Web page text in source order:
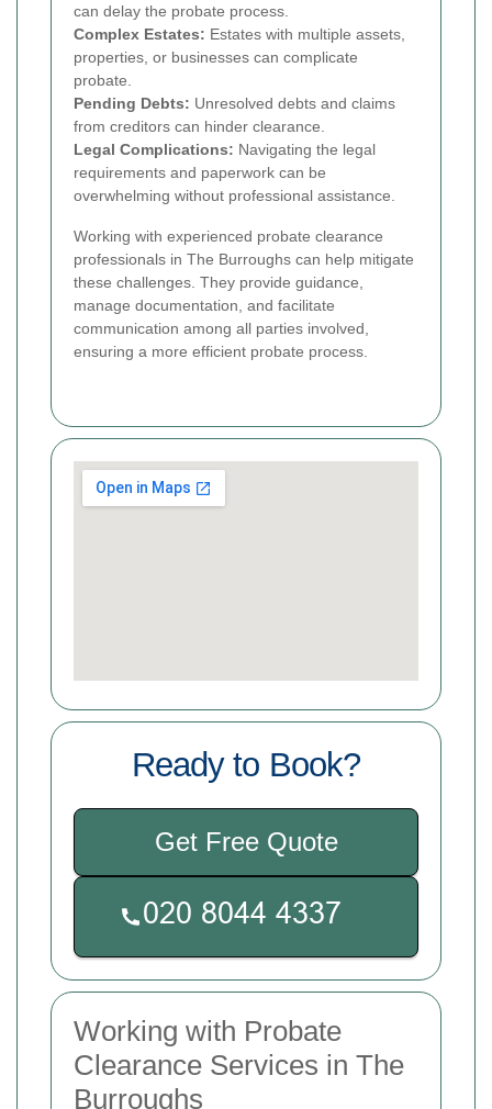
can delay the probate process.
Complex Estates: Estates with multiple assets,
properties, or businesses can complicate
probate.
Pending Debts: Unresolved debts and claims
from creditors can hinder clearance.
Legal Complications: Navigating the legal
requirements and paperwork can be
overwhelming without professional assistance.
Working with experienced probate clearance
professionals in The Burroughs can help mitigate
these challenges. They provide guidance,
manage documentation, and facilitate
communication among all parties involved,
ensuring a more efficient probate process.
Ready to Book?
Get Free Quote
Working with Probate
Clearance Services in The
Burroughs